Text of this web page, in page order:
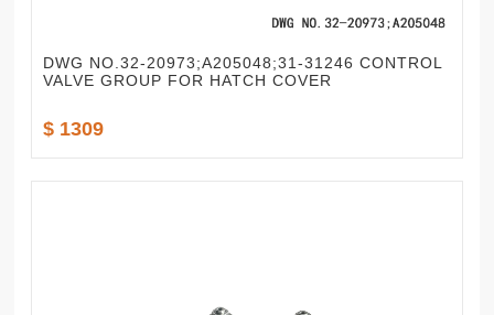
DWG NO.32-20973;A205048;31-31246 CONTROL
VALVE GROUP FOR HATCH COVER
$ 1309